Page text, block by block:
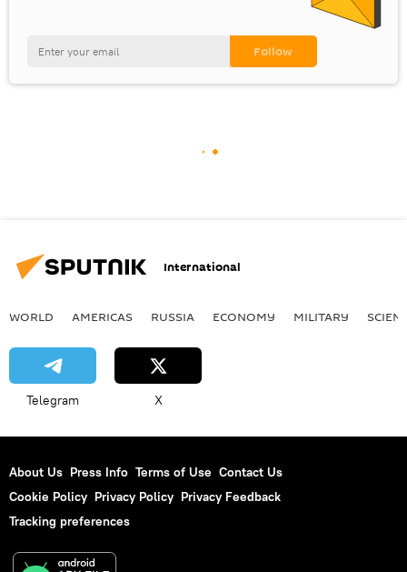
International
WORLD AMERICAS RUSSIA ECONOMY MILITARY
Telegram X
About Us Press Info Terms of Use Contact Us
Cookie Policy Privacy Policy Privacy Feedback
Tracking preferences